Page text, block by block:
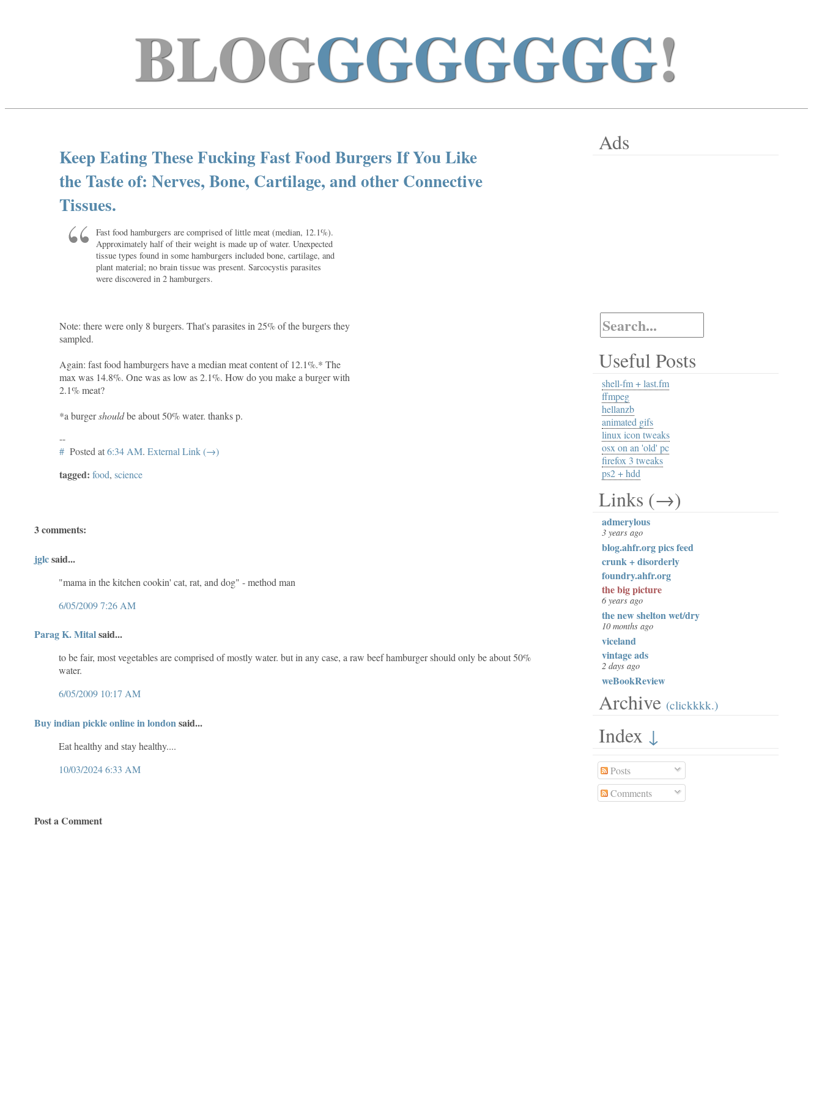
BLOGGGGGGGG!
Keep Eating These Fucking Fast Food Burgers If You Like
the Taste of: Nerves, Bone, Cartilage, and other Connective
Tissues.
Fast food hamburgers are comprised of little meat (median, 12.1%).
Approximately half of their weight is made up of water. Unexpected
tissue types found in some hamburgers included bone, cartilage, and
plant material; no brain tissue was present. Sarcocystis parasites
were discovered in 2 hamburgers.
Note: there were only 8 burgers. That's parasites in 25% of the burgers they
sampled.
Again: fast food hamburgers have a median meat content of 12.1%.* The
max was 14.8%. One was as low as 2.1%. How do you make a burger with
2.1% meat?
*a burgershouldbe about 50% water. thanks p.
--
# Posted at6:34 AM.External Link (→)
tagged: food,science
3 comments:
jglcsaid...
"mama in the kitchen cookin' cat, rat, and dog" - method man
6/05/2009 7:26 AM
Parag K. Mitalsaid...
to be fair, most vegetables are comprised of mostly water. but in any case, a raw beef hamburger should only be about 50%
water.
6/05/2009 10:17 AM
Buy indian pickle online in londonsaid...
Eat healthy and stay healthy....
10/03/2024 6:33 AM
Post a Comment
Ads
Useful Posts
shell-fm + last.fm
ffmpeg
hellanzb
animated gifs
linux icon tweaks
osx on an 'old' pc
firefox 3 tweaks
ps2 + hdd
Links (→)
admerylous
3 years ago
blog.ahfr.org pics feed
crunk + disorderly
foundry.ahfr.org
the big picture
6 years ago
the new shelton wet/dry
10 months ago
viceland
vintage ads
2 days ago
weBookReview
Archive (clickkkk.)
Index ↓
Posts
Comments